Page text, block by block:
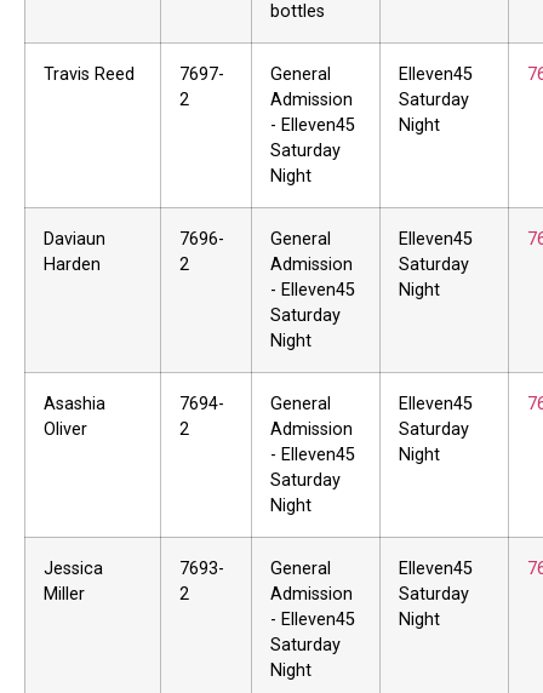
bottles
Travis Reed
7697-
2
General
Admission
- Elleven45
Saturday
Night
Elleven45
Saturday
Night
Daviaun
Harden
7696-
2
General
Admission
- Elleven45
Saturday
Night
Elleven45
Saturday
Night
Asashia
Oliver
7694-
2
General
Admission
- Elleven45
Saturday
Night
Elleven45
Saturday
Night
Jessica
Miller
7693-
2
General
Admission
- Elleven45
Saturday
Night
Elleven45
Saturday
Night